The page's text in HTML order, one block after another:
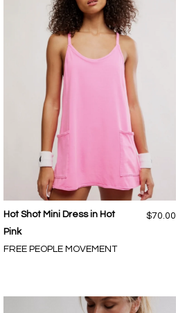
Hot Shot Mini Dress in Hot
Pink
FREE PEOPLE MOVEMENT
$70.00